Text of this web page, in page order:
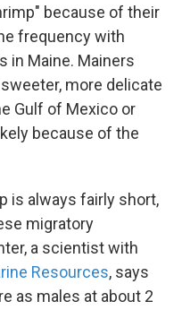
because of their
frequency with
in Maine. Mainers
more delicate
Gulf of Mexico or
because of the
is always fairly short,
migratory
a scientist with
Resources, says
as males at about 2